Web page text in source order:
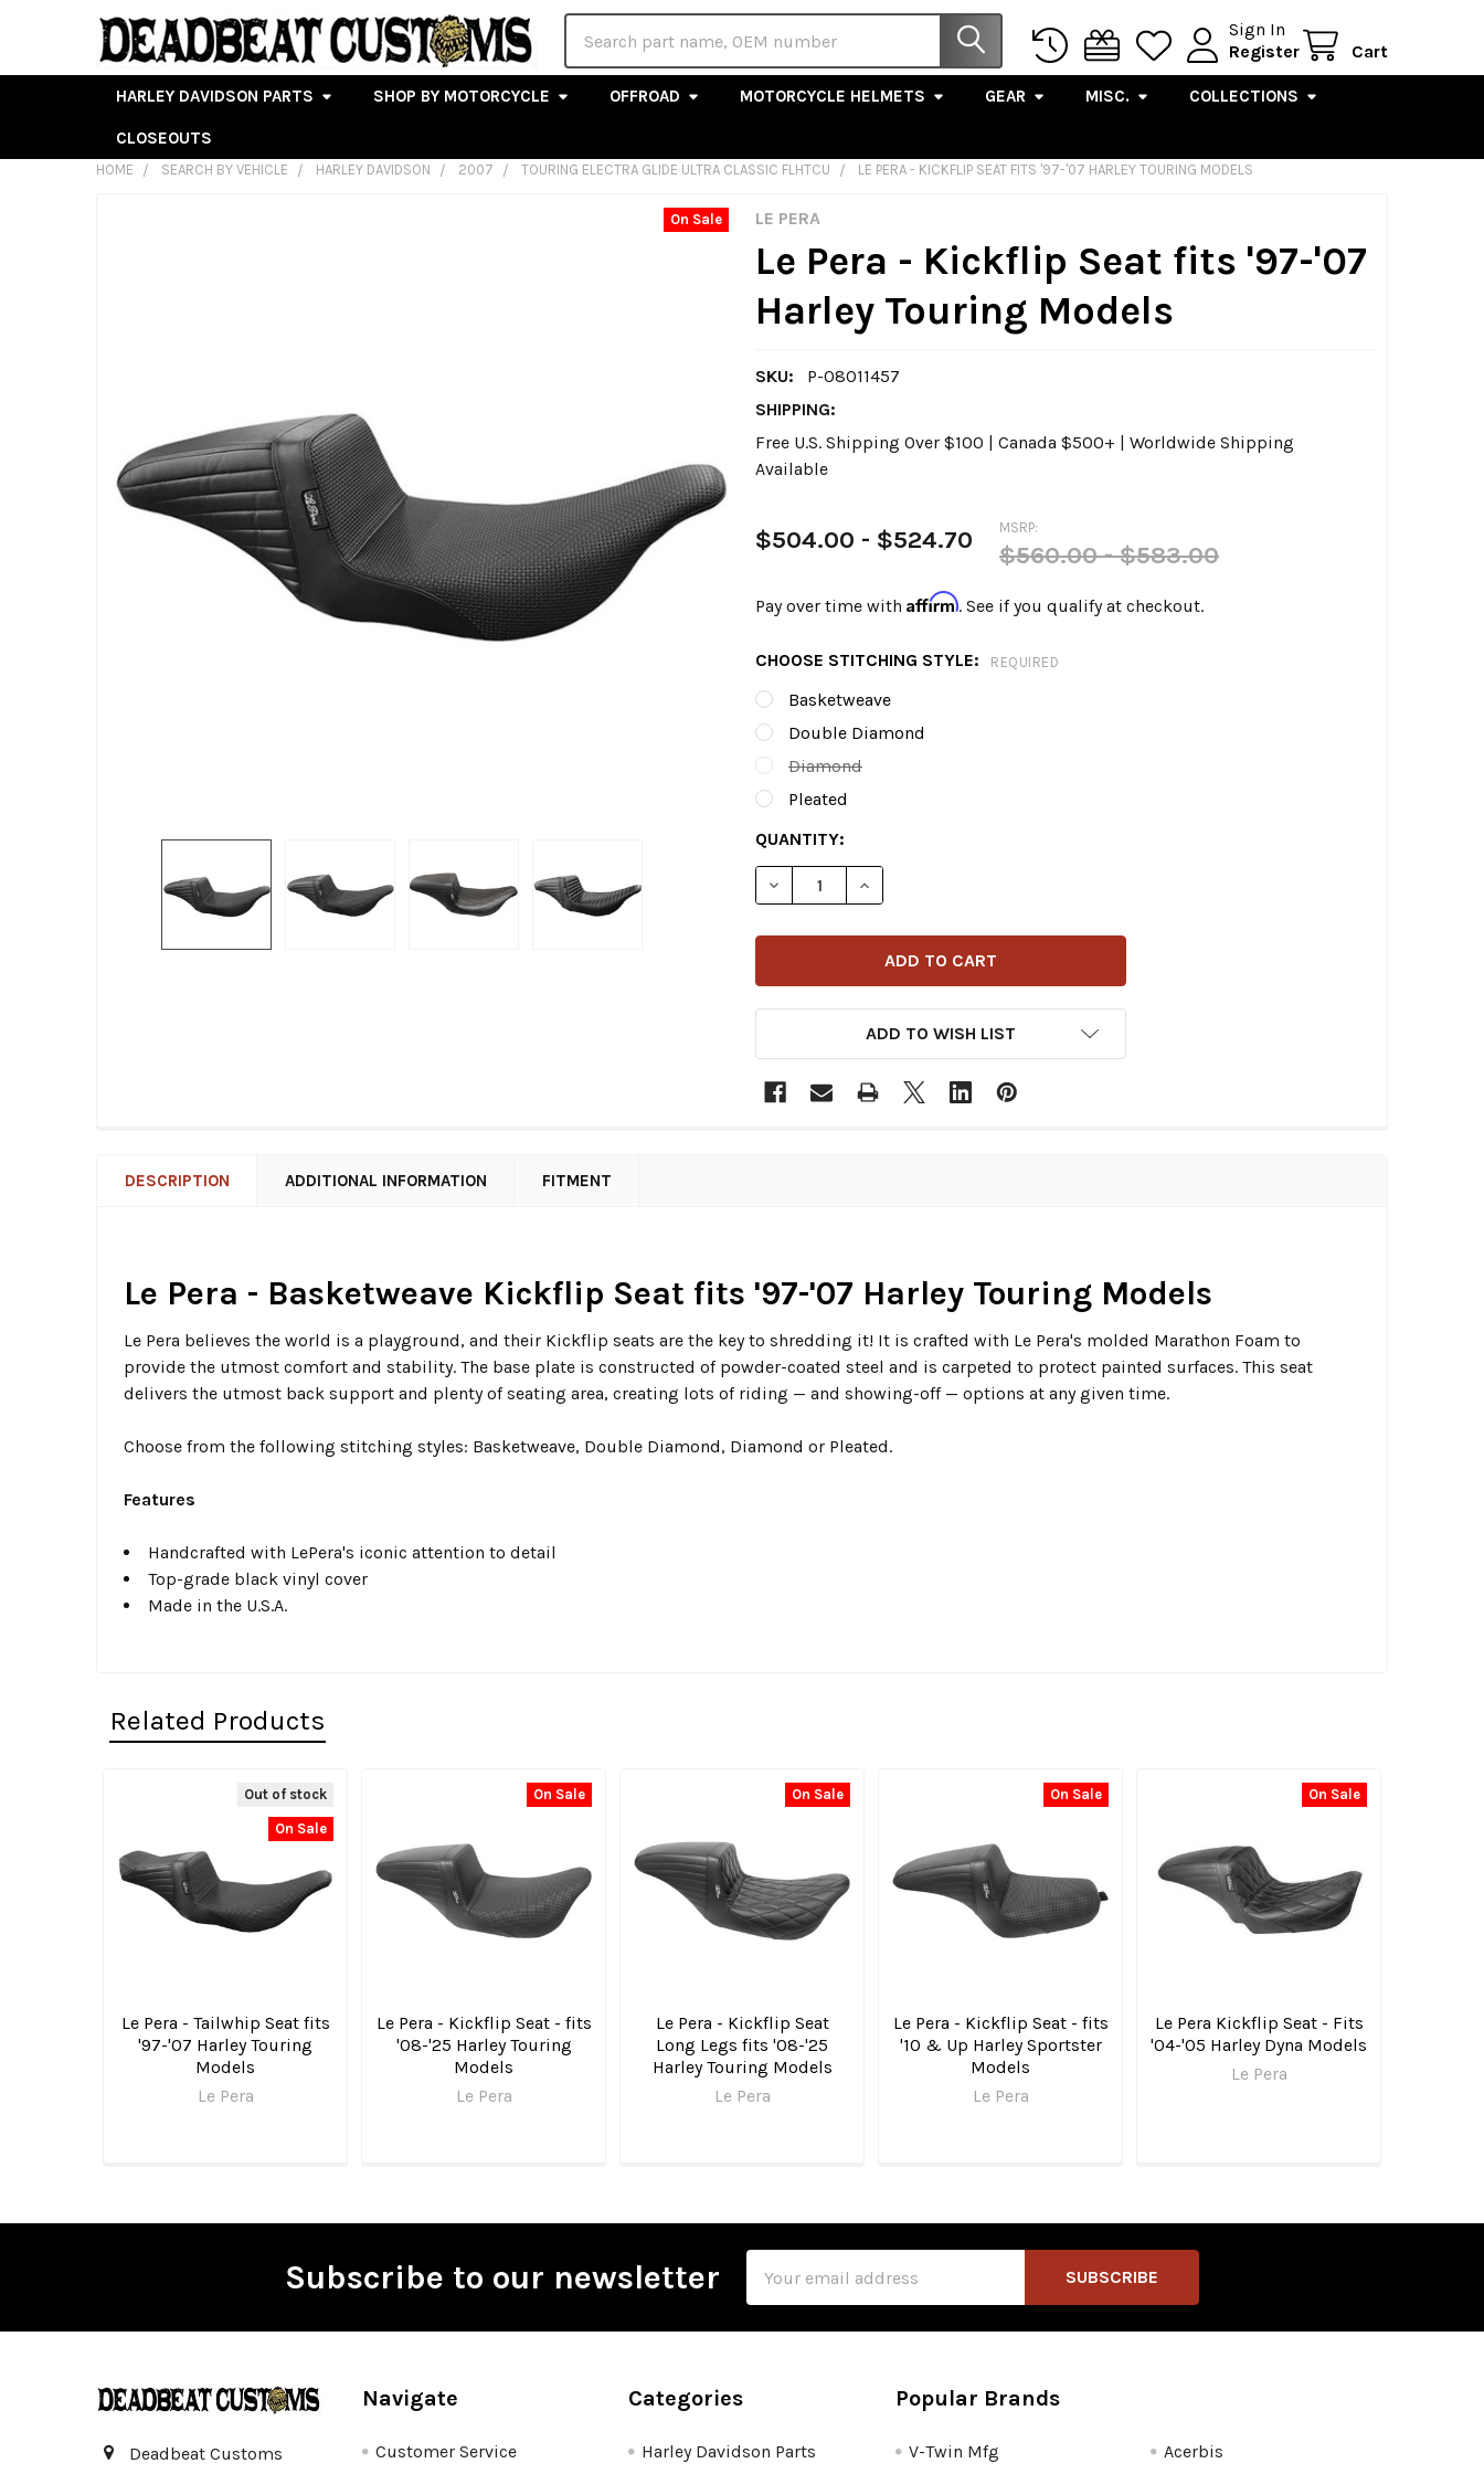
Sign In
Register
Cart
HARLEY DAVIDSON PARTS SHOP BY MOTORCYCLE OFFROAD MOTORCYCLE HELMETS GEAR MISC. COLLECTIONS
CLOSEOUTS
HOME SEARCH BY VEHICLE HARLEY DAVIDSON 2007 TOURING ELECTRA GLIDE ULTRA CLASSIC FLHTCU LE PERA - KICKFLIP SEAT FITS '97-'07 HARLEY TOURING MODELS
LE PERA
Le Pera - Kickflip Seat fits '97-'07
Harley Touring Models
SKU:
P-08011457
SHIPPING:
Free U.S. Shipping Over $100 | Canada $500+ | Worldwide Shipping
Available
On Sale
MSRP:
$560.00 - $583.00
$504.00 - $524.70
Pay over time with Affirm. See if you qualify at checkout.
CHOOSE STITCHING STYLE: REQUIRED
Basketweave
Double Diamond
Diamond
Pleated
CURRENT
STOCK:
QUANTITY:
DECREASE QUANTITY OF LE PERA - KICKFLIP SEAT FITS '97-'07 HARLEY TOURING
INCREASE QUANTITY OF LE PERA - KICKFLIP SEAT FITS '97-'07 HARLEY
ADD TO WISH LIST
DESCRIPTION ADDITIONAL INFORMATION FITMENT
Le Pera - Basketweave Kickflip Seat fits '97-'07 Harley Touring Models
Le Pera believes the world is a playground, and their Kickflip seats are the key to shredding it! It is crafted with Le Pera's molded Marathon Foam to
provide the utmost comfort and stability. The base plate is constructed of powder-coated steel and is carpeted to protect painted surfaces. This seat
delivers the utmost back support and plenty of seating area, creating lots of riding — and showing-off — options at any given time.
Choose from the following stitching styles: Basketweave, Double Diamond, Diamond or Pleated.
Features
Handcrafted with LePera's iconic attention to detail
Top-grade black vinyl cover
Made in the U.S.A.
Related Products
Products
Out of stock
On Sale
Le Pera - Tailwhip Seat fits
'97-'07 Harley Touring
Models
Le Pera
On Sale
Le Pera - Kickflip Seat - fits
'08-'25 Harley Touring
Models
Le Pera
On Sale
Le Pera - Kickflip Seat
Long Legs fits '08-'25
Harley Touring Models
Le Pera
On Sale
Le Pera - Kickflip Seat - fits
'10 & Up Harley Sportster
Models
Le Pera
On Sale
Le Pera Kickflip Seat - Fits
'04-'05 Harley Dyna Models
Le Pera
Subscribe to our newsletter
Address
Deadbeat Customs
Navigate
Customer Service
Categories
Harley Davidson Parts
Popular Brands
V-Twin Mfg Acerbis